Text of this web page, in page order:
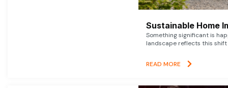
Sustainable Home
Something significant is
landscape reflects this shift
READ MORE